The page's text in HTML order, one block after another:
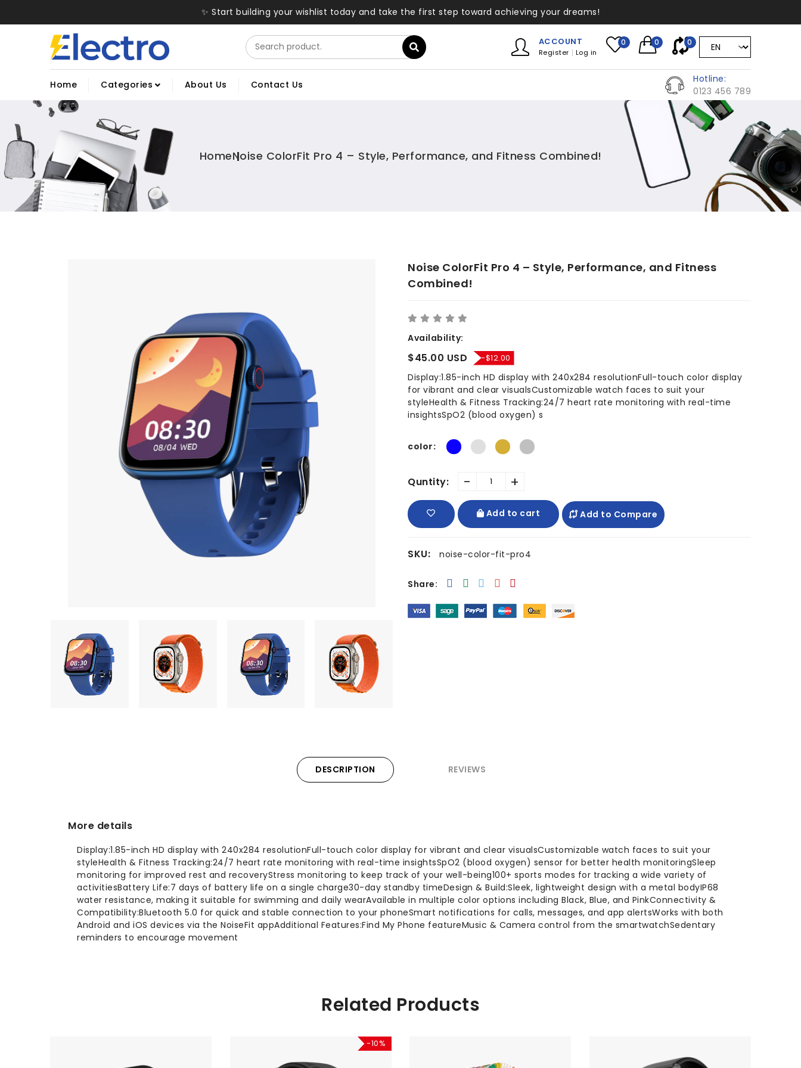
✨ Start building your wishlist today and take the first step toward achieving your dreams!
ACCOUNT
Register Log in
0 0 0
Home Categories About Us Contact Us
Hotline:
0123 456 789
HomeNoise ColorFit Pro 4 – Style, Performance, and Fitness Combined!
Noise ColorFit Pro 4 – Style, Performance, and Fitness
Combined!
Availability:
$45.00 USD -$12.00
Display:1.85-inch HD display with 240x284 resolutionFull-touch color display
for vibrant and clear visualsCustomizable watch faces to suit your
styleHealth & Fitness Tracking:24/7 heart rate monitoring with real-time
insightsSpO2 (blood oxygen) s
color:
Quntity: - +
Add to cart Add to Compare
SKU: noise-color-fit-pro4
Share:
DESCRIPTION REVIEWS
More details
Display:1.85-inch HD display with 240x284 resolutionFull-touch color display for vibrant and clear visualsCustomizable watch faces to suit your
styleHealth & Fitness Tracking:24/7 heart rate monitoring with real-time insightsSpO2 (blood oxygen) sensor for better health monitoringSleep
monitoring for improved rest and recoveryStress monitoring to keep track of your well-being100+ sports modes for tracking a wide variety of
activitiesBattery Life:7 days of battery life on a single charge30-day standby timeDesign & Build:Sleek, lightweight design with a metal bodyIP68
water resistance, making it suitable for swimming and daily wearAvailable in multiple color options including Black, Blue, and PinkConnectivity &
Compatibility:Bluetooth 5.0 for quick and stable connection to your phoneSmart notifications for calls, messages, and app alertsWorks with both
Android and iOS devices via the NoiseFit appAdditional Features:Find My Phone featureMusic & Camera control from the smartwatchSedentary
reminders to encourage movement
Related Products